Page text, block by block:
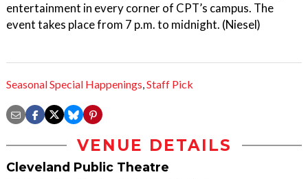
entertainment in every corner of CPT’s campus. The
event takes place from 7 p.m. to midnight. (Niesel)
Seasonal Special Happenings,Staff Pick
VENUE DETAILS
Cleveland Public Theatre